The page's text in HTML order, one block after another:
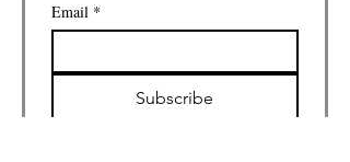
Email *
Subscribe